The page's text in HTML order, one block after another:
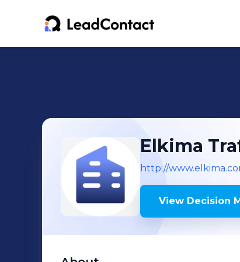
Elkima
http://
View Decision